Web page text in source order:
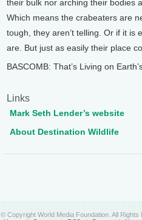
their bulk nor arching their bodies
Which means the crabeaters are
tough, they aren’t telling. Or if it is
are. But just as easily their place
BASCOMB: That’s Living on
Links
Mark Seth Lender’s website
About Destination Wildlife
© Copyright World Media Foundation. All Rights